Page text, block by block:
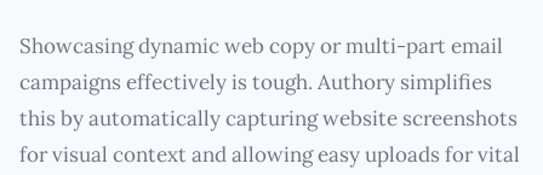
Showcasing dynamic web copy or multi-part email
campaigns effectively is tough. Authory simplifies
this by automatically capturing website screenshots
for visual context and allowing easy uploads for vital